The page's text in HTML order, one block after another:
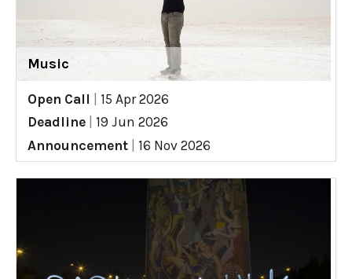
Music
Open Call
15 Apr 2026
Deadline
19 Jun 2026
Announcement
16 Nov 2026